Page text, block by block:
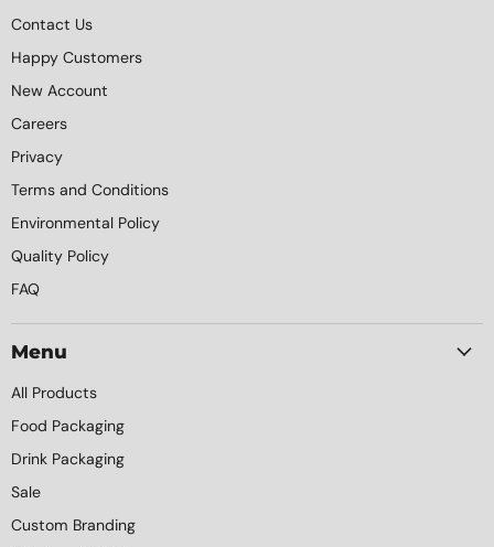
Contact Us
Happy Customers
New Account
Careers
Privacy
Terms and Conditions
Environmental Policy
Quality Policy
FAQ
Menu
All Products
Food Packaging
Drink Packaging
Sale
Custom Branding